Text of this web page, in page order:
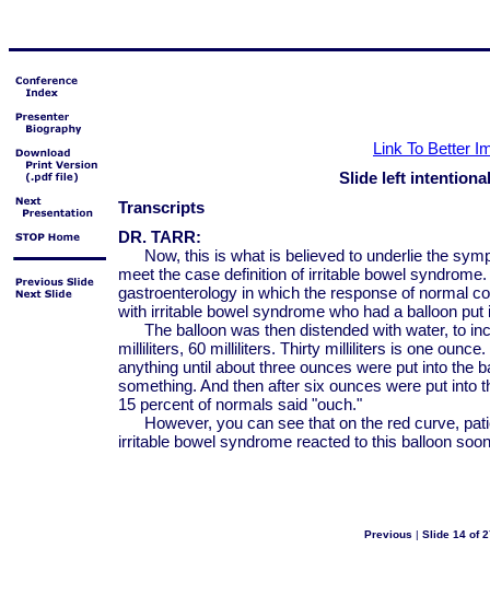
Link To Better
Slide left
Transcripts
DR. TARR:
Now, this is what is believed to underlie the
meet the case definition of irritable bowel
gastroenterology in which the response of normal
with irritable bowel syndrome who had a balloon put
The balloon was then distended with water, to
milliliters, 60 milliliters. Thirty milliliters is one
anything until about three ounces were put into the
something. And then after six ounces were put into
15 percent of normals said "ouch."
However, you can see that on the red curve,
irritable bowel syndrome reacted to this balloon
Previous | Slide 14 of